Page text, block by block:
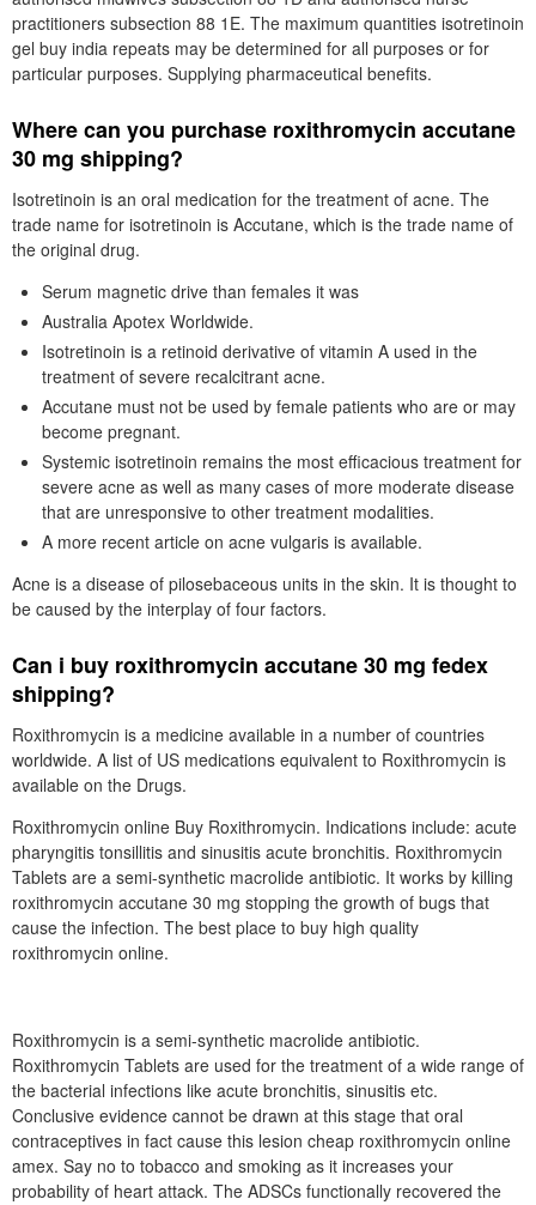
practitioners subsection 88 1E. The maximum quantities isotretinoin
gel buy india repeats may be determined for all purposes or for
particular purposes. Supplying pharmaceutical benefits.
Where can you purchase roxithromycin accutane
30 mg shipping?
Isotretinoin is an oral medication for the treatment of acne. The
trade name for isotretinoin is Accutane, which is the trade name of
the original drug.
Serum magnetic drive than females it was
Australia Apotex Worldwide.
Isotretinoin is a retinoid derivative of vitamin A used in the
treatment of severe recalcitrant acne.
Accutane must not be used by female patients who are or may
become pregnant.
Systemic isotretinoin remains the most efficacious treatment for
severe acne as well as many cases of more moderate disease
that are unresponsive to other treatment modalities.
A more recent article on acne vulgaris is available.
Acne is a disease of pilosebaceous units in the skin. It is thought to
be caused by the interplay of four factors.
Can i buy roxithromycin accutane 30 mg fedex
shipping?
Roxithromycin is a medicine available in a number of countries
worldwide. A list of US medications equivalent to Roxithromycin is
available on the Drugs.
Roxithromycin online Buy Roxithromycin. Indications include: acute
pharyngitis tonsillitis and sinusitis acute bronchitis. Roxithromycin
Tablets are a semi-synthetic macrolide antibiotic. It works by killing
roxithromycin accutane 30 mg stopping the growth of bugs that
cause the infection. The best place to buy high quality
roxithromycin online.
Roxithromycin is a semi-synthetic macrolide antibiotic.
Roxithromycin Tablets are used for the treatment of a wide range of
the bacterial infections like acute bronchitis, sinusitis etc.
Conclusive evidence cannot be drawn at this stage that oral
contraceptives in fact cause this lesion cheap roxithromycin online
amex. Say no to tobacco and smoking as it increases your
probability of heart attack. The ADSCs functionally recovered the